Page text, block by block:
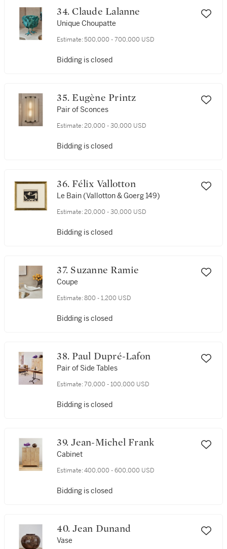
34. Claude Lalanne
Unique Choupatte
Estimate: 500,000 - 700,000 USD
Bidding is closed
35. Eugène Printz
Pair of Sconces
Estimate: 20,000 - 30,000 USD
Bidding is closed
36. Félix Vallotton
Le Bain (Vallotton & Goerg 149)
Estimate: 20,000 - 30,000 USD
Bidding is closed
37. Suzanne Ramie
Coupe
Estimate: 800 - 1,200 USD
Bidding is closed
38. Paul Dupré-Lafon
Pair of Side Tables
Estimate: 70,000 - 100,000 USD
Bidding is closed
39. Jean-Michel Frank
Cabinet
Estimate: 400,000 - 600,000 USD
Bidding is closed
40. Jean Dunand
Vase